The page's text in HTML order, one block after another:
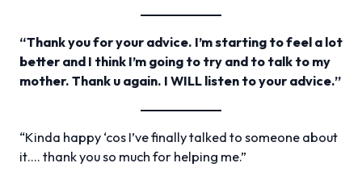
“Thank you for your advice. I’m starting to feel a lot
better and I think I’m going to try and to talk to my
mother. Thank u again. I WILL listen to your advice.”
“Kinda happy ‘cos I’ve finally talked to someone about
it…. thank you so much for helping me.”